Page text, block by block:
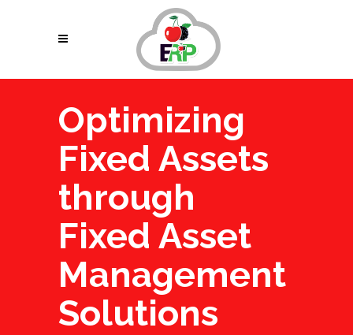
Optimizing
Fixed Assets
through
Fixed Asset
Management
Solutions